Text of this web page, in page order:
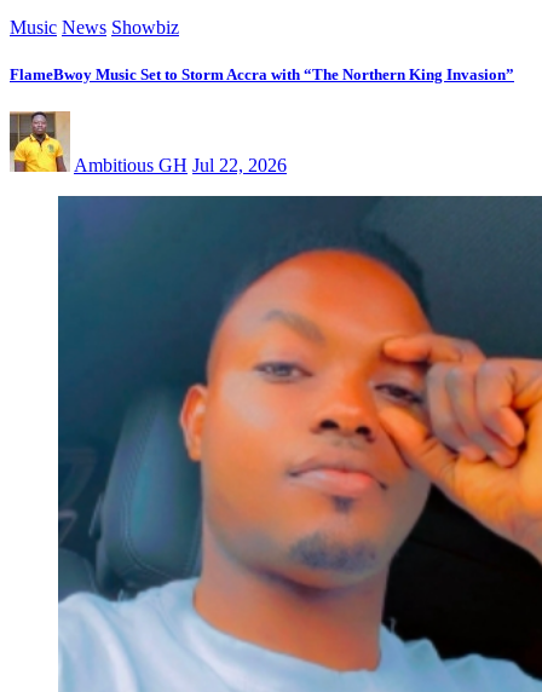
Music News Showbiz
FlameBwoy Music Set to Storm Accra with “The Northern King Invasion”
Ambitious GH Jul 22, 2026